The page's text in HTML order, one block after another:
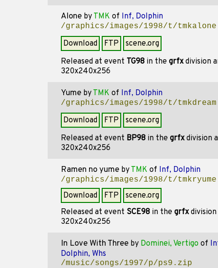
Alone by TMK of Inf, Dolphin
/graphics/images/1998/t/
Download FTP
scene.org
Released at event TG98 in the grfxdivision
320x240x256
Yume by TMK of Inf, Dolphin
/graphics/images/1998/t/
Download FTP
scene.org
Released at event BP98 in the grfxdivision
320x240x256
Ramen no yume by TMK of Inf, Dolphin
/graphics/images/1998/t/
Download FTP
scene.org
Released at event SCE98 in the grfx
320x240x256
In Love With Three by Dominei, Vertigo of
Dolphin, Whs
/music/songs/1997/p/ps9.zip